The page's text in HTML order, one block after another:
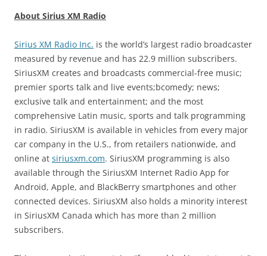
About Sirius XM Radio
Sirius XM Radio Inc. is the world’s largest radio broadcaster
measured by revenue and has 22.9 million subscribers.
SiriusXM creates and broadcasts commercial-free music;
premier sports talk and live events;bcomedy; news;
exclusive talk and entertainment; and the most
comprehensive Latin music, sports and talk programming
in radio. SiriusXM is available in vehicles from every major
car company in the U.S., from retailers nationwide, and
online at siriusxm.com. SiriusXM programming is also
available through the SiriusXM Internet Radio App for
Android, Apple, and BlackBerry smartphones and other
connected devices. SiriusXM also holds a minority interest
in SiriusXM Canada which has more than 2 million
subscribers.